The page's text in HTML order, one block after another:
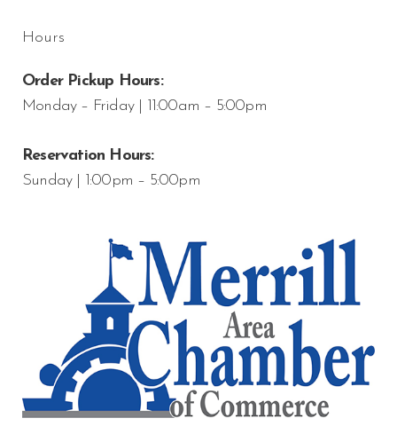
Hours
Order Pickup Hours:
Monday – Friday | 11:00am – 5:00pm
Reservation Hours:
Sunday | 1:00pm – 5:00pm